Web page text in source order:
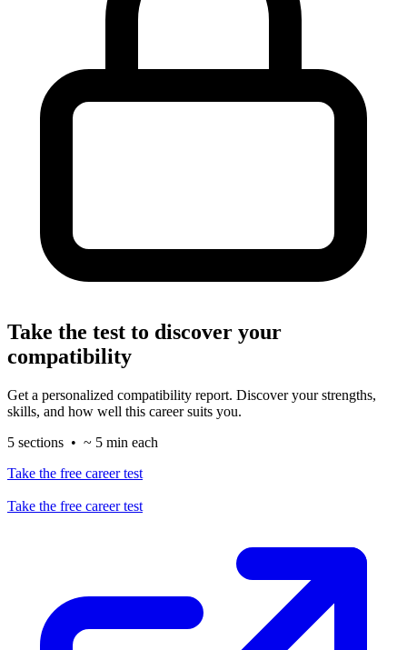
Take the test to discover your
compatibility
Get a personalized compatibility report. Discover your strengths,
skills, and how well this career suits you.
5 sections • ~ 5 min each
Take the free career test
Take the free career test